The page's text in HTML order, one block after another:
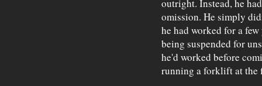
outright. Instead, he
omission. He simply
he had worked for a
being suspended for
he'd worked before
running a forklift at the